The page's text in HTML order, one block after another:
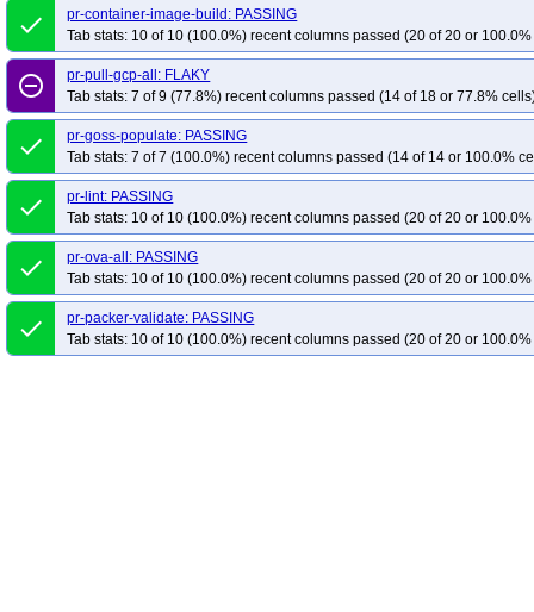
done
pr-container-image-build: PASSING
Tab stats: 10 of 10 (100.0%) recent columns passed (20 of 20 or
remove_circle_outline
pr-pull-gcp-all: FLAKY
Tab stats: 7 of 9 (77.8%) recent columns passed (14 of 18 or 77.8%
done
pr-goss-populate: PASSING
Tab stats: 7 of 7 (100.0%) recent columns passed (14 of 14 or 100.0%
done
pr-lint: PASSING
Tab stats: 10 of 10 (100.0%) recent columns passed (20 of 20 or
done
pr-ova-all: PASSING
Tab stats: 10 of 10 (100.0%) recent columns passed (20 of 20 or
done
pr-packer-validate: PASSING
Tab stats: 10 of 10 (100.0%) recent columns passed (20 of 20 or